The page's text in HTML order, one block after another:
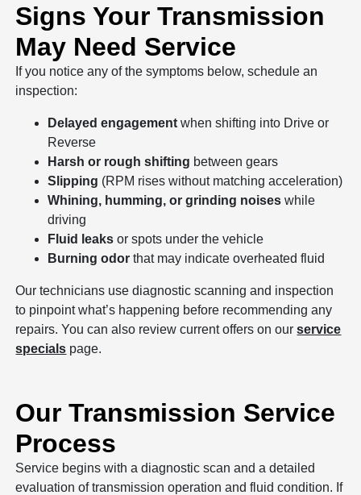
Signs Your Transmission
May Need Service
If you notice any of the symptoms below, schedule an
inspection:
Delayed engagement when shifting into Drive or
Reverse
Harsh or rough shifting between gears
Slipping (RPM rises without matching acceleration)
Whining, humming, or grinding noises while
driving
Fluid leaks or spots under the vehicle
Burning odor that may indicate overheated fluid
Our technicians use diagnostic scanning and inspection
to pinpoint what’s happening before recommending any
repairs. You can also review current offers on ourservice
specials page.
Our Transmission Service
Process
Service begins with a diagnostic scan and a detailed
evaluation of transmission operation and fluid condition. If